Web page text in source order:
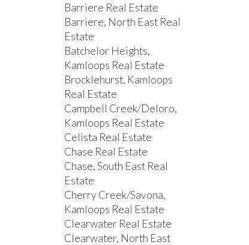
Barriere Real Estate
Barriere, North East Real
Estate
Batchelor Heights,
Kamloops Real Estate
Brocklehurst, Kamloops
Real Estate
Campbell Creek/Deloro,
Kamloops Real Estate
Celista Real Estate
Chase Real Estate
Chase, South East Real
Estate
Cherry Creek/Savona,
Kamloops Real Estate
Clearwater Real Estate
Clearwater, North East